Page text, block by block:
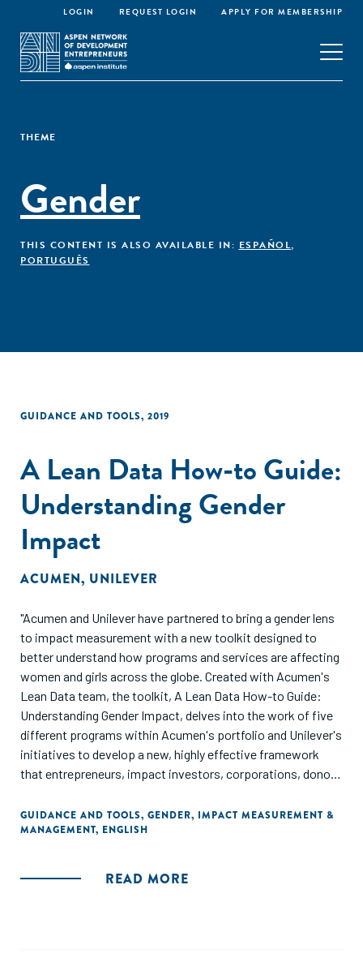
LOGIN REQUEST LOGIN APPLY FOR MEMBERSHIP
THEME
Gender
THIS CONTENT IS ALSO AVAILABLE IN: ESPAÑOL,
PORTUGUÊS
GUIDANCE AND TOOLS, 2019
A Lean Data How-to Guide:
Understanding Gender
Impact
ACUMEN, UNILEVER
"Acumen and Unilever have partnered to bring a gender lens
to impact measurement with a new toolkit designed to
better understand how programs and services are affecting
women and girls across the globe. Created with Acumen's
Lean Data team, the toolkit, A Lean Data How-to Guide:
Understanding Gender Impact, delves into the work of five
different programs within Acumen's portfolio and Unilever's
initiatives to develop a new, highly effective framework
that entrepreneurs, impact investors, corporations, donors
women and girls."
GUIDANCE AND TOOLS, GENDER, IMPACT MEASUREMENT &
MANAGEMENT, ENGLISH
READ MORE